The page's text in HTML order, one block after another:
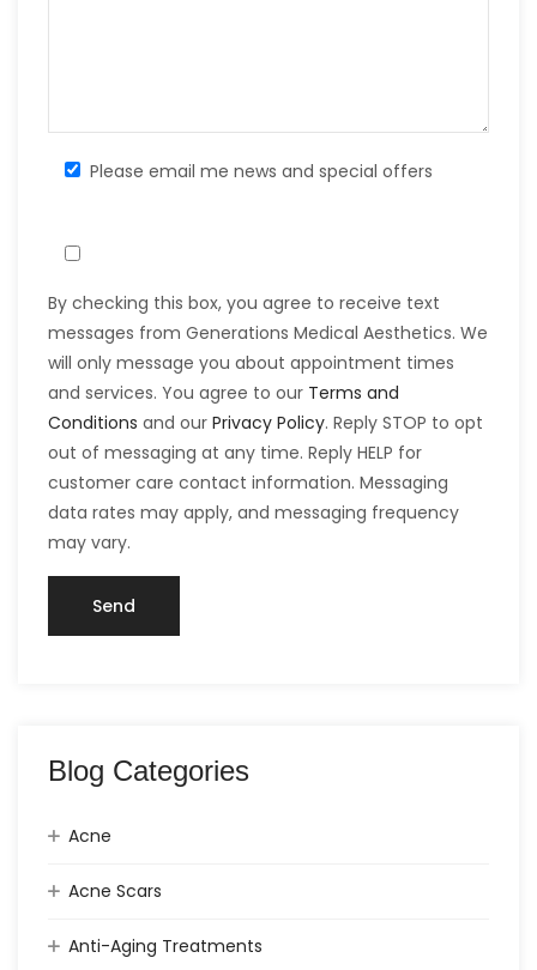
Please email me news and special offers
By checking this box, you agree to receive text
messages from Generations Medical Aesthetics. We
will only message you about appointment times
and services. You agree to our Terms and
Conditions and our Privacy Policy. Reply STOP to opt
out of messaging at any time. Reply HELP for
customer care contact information. Messaging
data rates may apply, and messaging frequency
may vary.
Blog Categories
Acne
Acne Scars
Anti-Aging Treatments